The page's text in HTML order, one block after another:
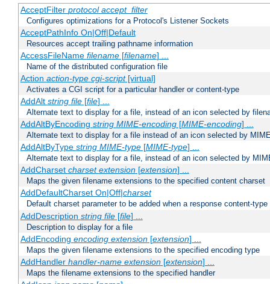
AcceptFilter protocol accept_filter
Configures optimizations for a Protocol's Listener Sockets
AcceptPathInfo On|Off|Default
Resources accept trailing pathname information
AccessFileName filename[filename] ...
Name of the distributed configuration file
Action action-type cgi-script[virtual]
Activates a CGI script for a particular handler or content-type
AddAlt string file[file] ...
Alternate text to display for a file, instead of an icon selected by
AddAltByEncoding string MIME-encoding[MIME-encoding] ...
Alternate text to display for a file instead of an icon selected by
AddAltByType string MIME-type[MIME-type] ...
Alternate text to display for a file, instead of an icon selected by
AddCharset charset extension[extension] ...
Maps the given filename extensions to the specified content charset
AddDefaultCharset On|Off|charset
Default charset parameter to be added when a response content-
AddDescription string file[file] ...
Description to display for a file
AddEncoding encoding extension[extension] ...
Maps the given filename extensions to the specified encoding type
AddHandler handler-name extension[extension] ...
Maps the filename extensions to the specified handler